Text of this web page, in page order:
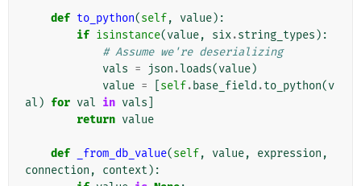
def to_python(self, value):
if isinstance(value, six.string_types ):
# Assume we're deserializing
vals = json .loads(value)
value = self. base_field .to_python(v
al ) for val in vals
return value
def _from_db_value(self, value, expression ,
connection , context ):